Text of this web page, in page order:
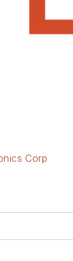
Corp